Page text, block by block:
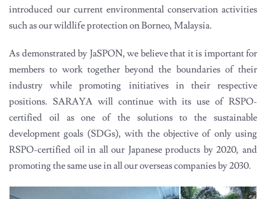
introduced our current environmental conservation activities
such as our wildlife protection on Borneo, Malaysia.
As demonstrated by JaSPON, we believe that it is important for
members to work together beyond the boundaries of their
industry while promoting initiatives in their respective
positions. SARAYA will continue with its use of RSPO-
certified oil as one of the solutions to the sustainable
development goals (SDGs), with the objective of only using
RSPO-certified oil in all our Japanese products by 2020, and
promoting the same use in all our overseas companies by 2030.